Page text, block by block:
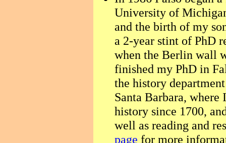
University of
and the birth of my
a 2-year stint of PhD
when the Berlin wall
finished my PhD in
the history
Santa Barbara, where
history since 1700,
well as reading and
page for more